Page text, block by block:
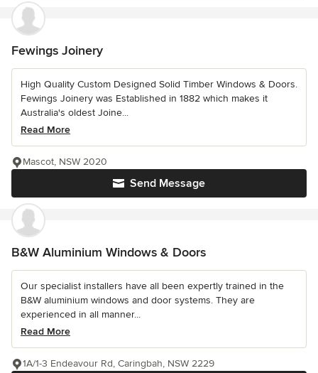
Fewings Joinery
High Quality Custom Designed Solid Timber Windows & Doors.
Fewings Joinery was Established in 1882 which makes it
Australia's oldest Joine...
Read More
Send Message
Mascot, NSW 2020
B&W Aluminium Windows & Doors
Our specialist installers have all been expertly trained in the
B&W aluminium windows and door systems. They are
experienced in all manner...
Read More
1A/1-3 Endeavour Rd, Caringbah, NSW 2229